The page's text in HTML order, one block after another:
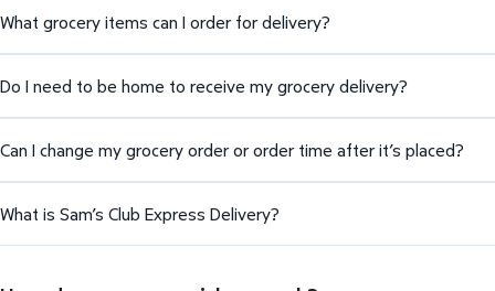
What grocery items can I order for delivery?
Do I need to be home to receive my grocery delivery?
Can I change my grocery order or order time after it’s placed?
What is Sam’s Club Express Delivery?